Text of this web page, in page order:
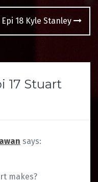
Epi 18 Kyle Stanley
17 Stuart
says:
makes?